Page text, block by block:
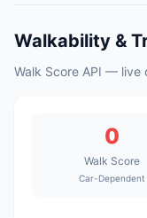
Walkability &
Walk Score API — live
0
Walk Score
Car-Dependent